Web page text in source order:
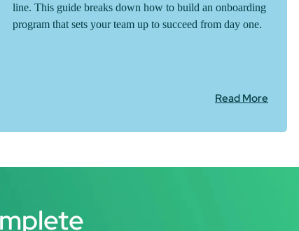
line. This guide breaks down how to build an onboarding
program that sets your team up to succeed from day one.
Read More